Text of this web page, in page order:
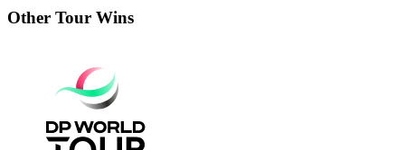
Other Tour Wins